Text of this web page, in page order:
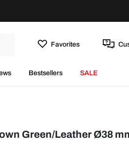
Favorites
Bestsellers SALE
Green/Leather Ø38